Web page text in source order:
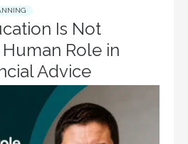
Is Not
Role in
Advice